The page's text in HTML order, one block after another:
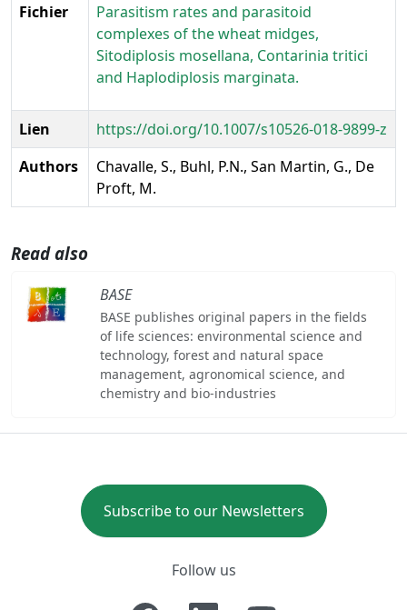
Fichier
Parasitism rates and parasitoid
complexes of the wheat midges,
Sitodiplosis mosellana, Contarinia tritici
and Haplodiplosis marginata.
Lien
https://doi.org/10.1007/s10526-018-9899-z
Authors
Chavalle, S., Buhl, P.N., San Martin, G., De
Proft, M.
Read also
BASE
BASE publishes original papers in the fields
of life sciences: environmental science and
technology, forest and natural space
management, agronomical science, and
chemistry and bio-industries
Subscribe to our Newsletters
Follow us